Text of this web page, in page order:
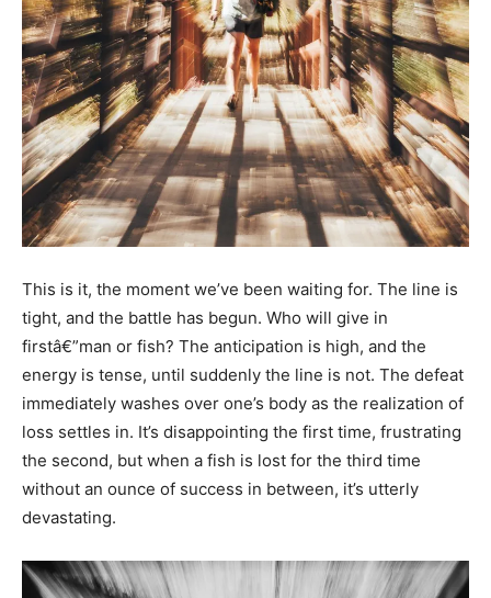
This is it, the moment we’ve been waiting for. The line is
tight, and the battle has begun. Who will give in
firstâ€”man or fish? The anticipation is high, and the
energy is tense, until suddenly the line is not. The defeat
immediately washes over one’s body as the realization of
loss settles in. It’s disappointing the first time, frustrating
the second, but when a fish is lost for the third time
without an ounce of success in between, it’s utterly
devastating.